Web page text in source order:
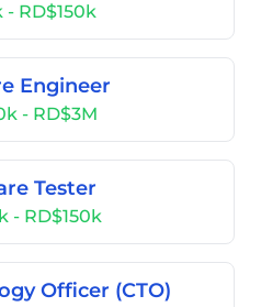
- RD$150k
Engineer
- RD$3M
Tester
- RD$150k
Officer (CTO)